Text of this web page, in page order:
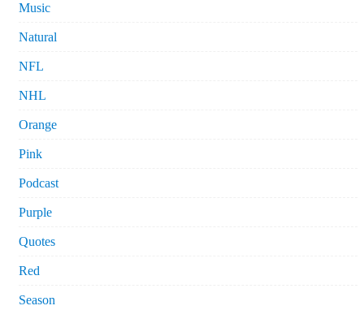
Music
Natural
NFL
NHL
Orange
Pink
Podcast
Purple
Quotes
Red
Season